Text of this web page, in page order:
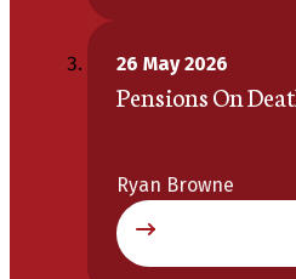
26 May 2026
Pensions On
Ryan Browne